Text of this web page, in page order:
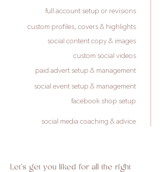
full account setup or revisions
custom profiles, covers & highlights
social content copy & images
custom social videos
paid advert setup & management
social event setup & management
facebook shop setup
social media coaching & advice
Let's get you liked for all the right